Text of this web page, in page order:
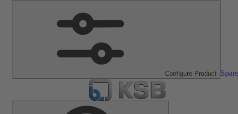
Configure Product